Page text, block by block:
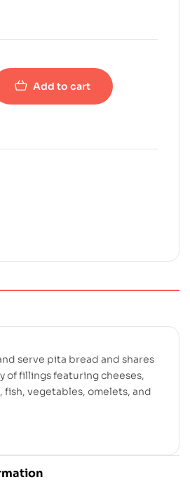
Add to cart
serve pita bread and shares
of fillings featuring cheeses,
fish, vegetables, omelets, and